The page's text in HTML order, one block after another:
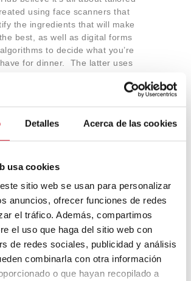
Detalles Acerca de las cookies
usa cookies
sitio web se usan para personalizar
anuncios, ofrecer funciones de redes
el tráfico. Además, compartimos
el uso que haga del sitio web con
de redes sociales, publicidad y análisis
combinarla con otra información
o que hayan recopilado a
using face scanners that
the ingredients that will make
best, as well as digital forms
to decide what you’re
for dinner. The latter uses
It sounds like science fiction,
experiences in the
sure that you’re left wanting
of all of the above, here are
spaces that are digital or
metaverse, including exclusive
fast food, wineries, seafood